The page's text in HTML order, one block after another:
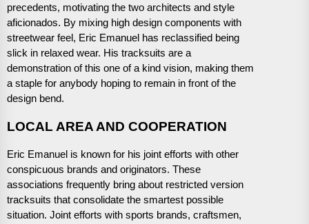
precedents, motivating the two architects and style
aficionados. By mixing high design components with
streetwear feel, Eric Emanuel has reclassified being
slick in relaxed wear. His tracksuits are a
demonstration of this one of a kind vision, making them
a staple for anybody hoping to remain in front of the
design bend.
LOCAL AREA AND COOPERATION
Eric Emanuel is known for his joint efforts with other
conspicuous brands and originators. These
associations frequently bring about restricted version
tracksuits that consolidate the smartest possible
situation. Joint efforts with sports brands, craftsmen,